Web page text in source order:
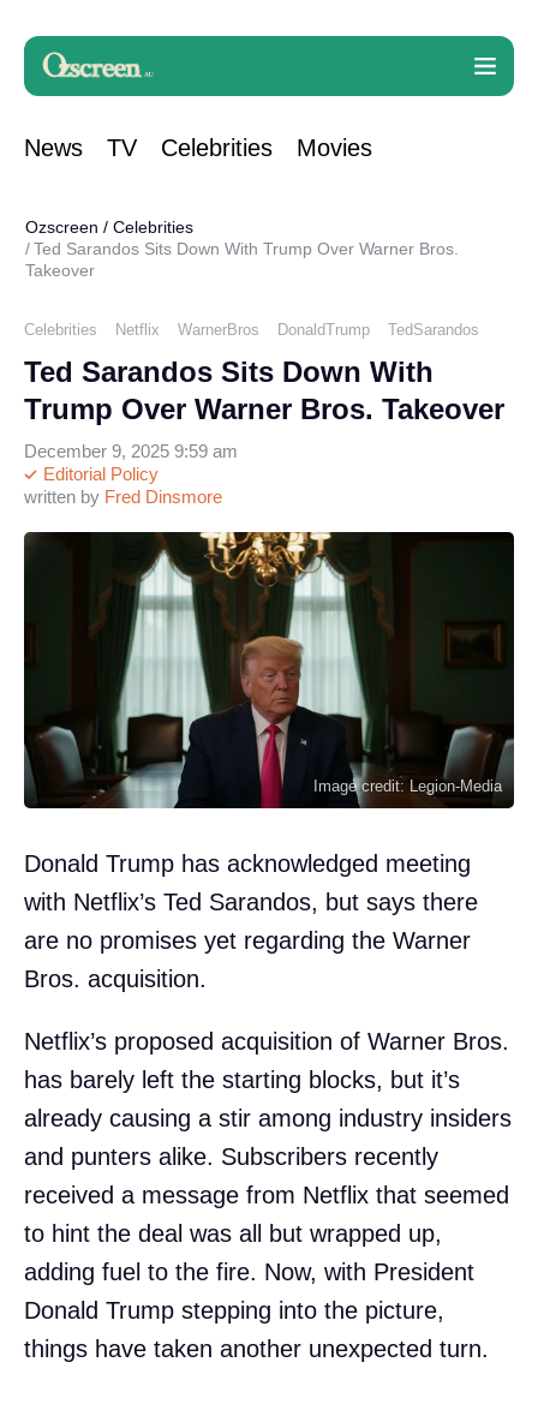
News TV Celebrities Movies
Ozscreen / Celebrities
Ted Sarandos Sits Down With Trump Over Warner Bros.
Takeover
Celebrities Netflix WarnerBros DonaldTrump TedSarandos
Ted Sarandos Sits Down With
Trump Over Warner Bros. Takeover
written by Fred Dinsmore
Editorial Policy
December 9, 2025 9:59 am
Image credit: Legion-Media
Donald Trump has acknowledged meeting
with Netflix’s Ted Sarandos, but says there
are no promises yet regarding the Warner
Bros. acquisition.
Netflix’s proposed acquisition of Warner Bros.
has barely left the starting blocks, but it’s
already causing a stir among industry insiders
and punters alike. Subscribers recently
received a message from Netflix that seemed
to hint the deal was all but wrapped up,
adding fuel to the fire. Now, with President
Donald Trump stepping into the picture,
things have taken another unexpected turn.